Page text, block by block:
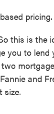
this is the
you to lend
and
size.